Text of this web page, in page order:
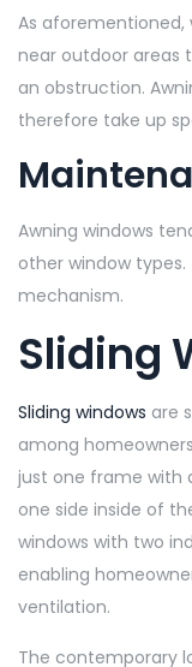
As aforementioned,
near outdoor areas
an obstruction.
therefore take up
Awning windows
other window
mechanism.
Sliding
Sliding windows are
among
just one frame with
one side inside of
windows with two
enabling
ventilation.
The contemporary